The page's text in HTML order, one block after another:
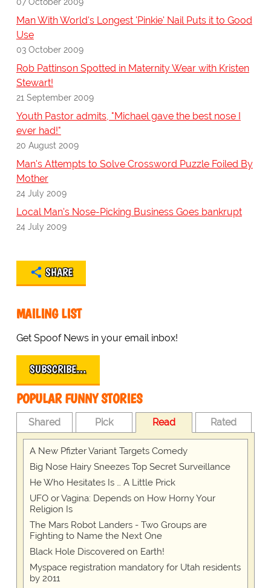
Man With World's Longest 'Pinkie' Nail Puts it to Good
Use
03 October 2009
Rob Pattinson Spotted in Maternity Wear with Kristen
Stewart!
21 September 2009
Youth Pastor admits, "Michael gave the best nose I
ever had!"
20 August 2009
Man's Attempts to Solve Crossword Puzzle Foiled By
Mother
24 July 2009
Local Man's Nose-Picking Business Goes bankrupt
24 July 2009
SHARE
MAILING LIST
Get Spoof News in your email inbox!
SUBSCRIBE…
POPULAR FUNNY STORIES
Shared Pick Read Rated
A New Pfizter Variant Targets Comedy
Big Nose Hairy Sneezes Top Secret Surveillance
He Who Hesitates Is … A Little Prick
UFO or Vagina: Depends on How Horny Your
Religion Is
The Mars Robot Landers - Two Groups are
Fighting to Name the Next One
Black Hole Discovered on Earth!
Myspace registration mandatory for Utah residents
by 2011